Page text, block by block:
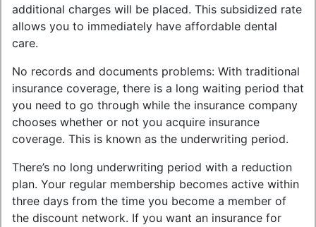
additional charges will be placed. This subsidized rate
allows you to immediately have affordable dental
care.
No records and documents problems: With traditional
insurance coverage, there is a long waiting period that
you need to go through while the insurance company
chooses whether or not you acquire insurance
coverage. This is known as the underwriting period.
There’s no long underwriting period with a reduction
plan. Your regular membership becomes active within
three days from the time you become a member of
the discount network. If you want an insurance for